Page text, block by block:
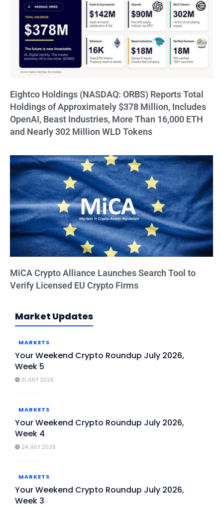
Market Updates
MARKETS
Your Weekend Crypto Roundup July 2026,
Week 5
31 JULY 2026
MARKETS
Your Weekend Crypto Roundup July 2026,
Week 4
24 JULY 2026
MARKETS
Your Weekend Crypto Roundup July 2026,
Week 3
Eightco Holdings (NASDAQ: ORBS) Reports Total
Holdings of Approximately $378 Million, Includes
OpenAI, Beast Industries, More Than 16,000 ETH
and Nearly 302 Million WLD Tokens
MiCA Crypto Alliance Launches Search Tool to
Verify Licensed EU Crypto Firms